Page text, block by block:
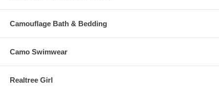
Camouflage Bath & Bedding
Camo Swimwear
Realtree Girl